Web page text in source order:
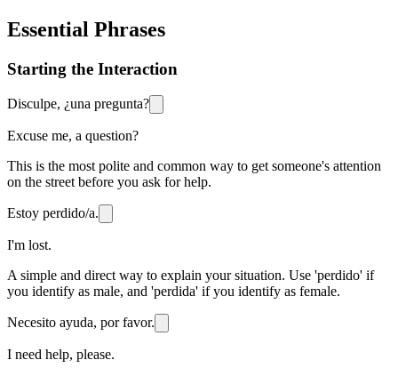
Essential Phrases
Starting the Interaction
Disculpe, ¿una pregunta?
Excuse me, a question?
This is the most polite and common way to get someone's attention
on the street before you ask for help.
Estoy perdido/a.
I'm lost.
A simple and direct way to explain your situation. Use 'perdido' if
you identify as male, and 'perdida' if you identify as female.
Necesito ayuda, por favor.
I need help, please.